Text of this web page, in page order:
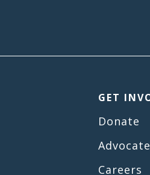
GET
Donate
Advocate
Careers